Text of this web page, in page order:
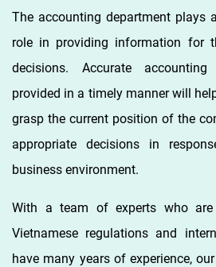
The accounting department plays
role in providing information for
decisions. Accurate
provided in a timely manner will
grasp the current position of the
appropriate decisions in
business environment.
With a team of experts who are
Vietnamese regulations and
have many years of experience,